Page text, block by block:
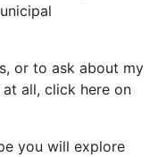
or to ask about my
all, click here on
you will explore